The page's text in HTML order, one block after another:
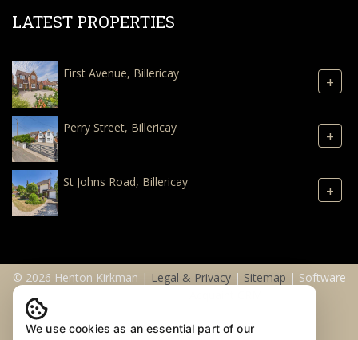
LATEST PROPERTIES
First Avenue, Billericay +
Perry Street, Billericay +
St Johns Road, Billericay +
© 2026 Henton Kirkman | Legal & Privacy| Sitemap | Software
We use cookies as an essential part of our